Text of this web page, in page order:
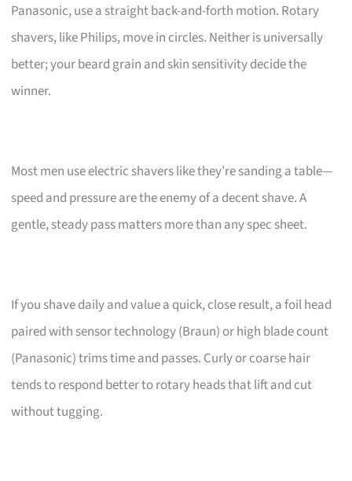
Panasonic, use a straight back-and-forth motion. Rotary
shavers, like Philips, move in circles. Neither is universally
better; your beard grain and skin sensitivity decide the
winner.
Most men use electric shavers like they’re sanding a table—
speed and pressure are the enemy of a decent shave. A
gentle, steady pass matters more than any spec sheet.
If you shave daily and value a quick, close result, a foil head
paired with sensor technology (Braun) or high blade count
(Panasonic) trims time and passes. Curly or coarse hair
tends to respond better to rotary heads that lift and cut
without tugging.